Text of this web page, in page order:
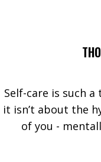
Self-care is such
it isn’t about the
of you -